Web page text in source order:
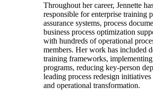
Throughout her career, Jennette
responsible for enterprise training
assurance systems, process
business process optimization
with hundreds of operational
members. Her work has included
training frameworks,
programs, reducing key-person
leading process redesign
and operational transformation.